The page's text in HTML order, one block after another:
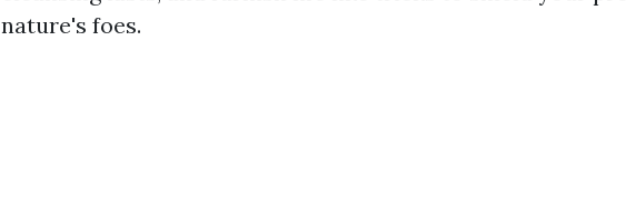
nature's foes.